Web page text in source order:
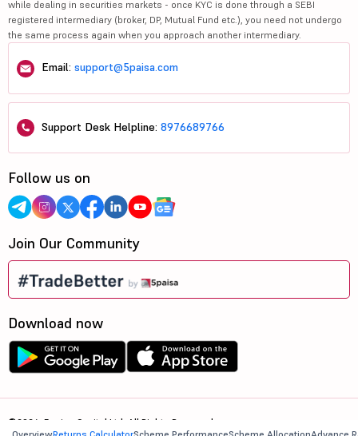
while dealing in securities markets - once KYC is done through a SEBI
registered intermediary (broker, DP, Mutual Fund etc.), you need not undergo
the same process again when you approach another intermediary.
Email: support@5paisa.com
Support Desk Helpline: 8976689766
Follow us on
Join Our Community
Download now
©2026, 5paisa Capital Ltd. All Rights Reserved.